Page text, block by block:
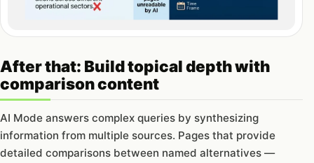
After that: Build topical depth with
comparison content
AI Mode answers complex queries by synthesizing
information from multiple sources. Pages that provide
detailed comparisons between named alternatives —